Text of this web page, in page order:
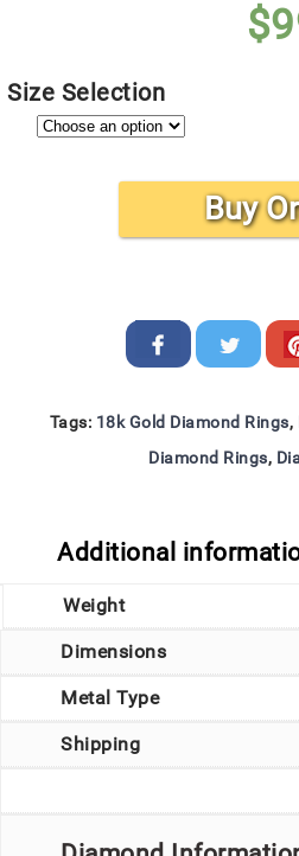
$
Size Selection
Buy
Tags: 18k Gold Diamond Rings,
Diamond Rings,
Additional
Weight
Dimensions
Metal Type
Shipping